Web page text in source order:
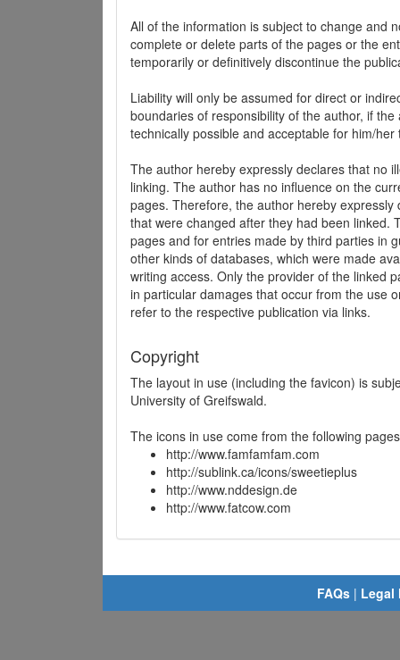
All of the information is subject to change and
complete or delete parts of the pages or the
temporarily or definitively discontinue the
Liability will only be assumed for direct or
boundaries of responsibility of the author, if
technically possible and acceptable for him/
The author hereby expressly declares that no
linking. The author has no influence on the
pages. Therefore, the author hereby
that were changed after they had been linked.
pages and for entries made by third parties in
other kinds of databases, which were made
writing access. Only the provider of the linked
in particular damages that occur from the use
refer to the respective publication via links.
Copyright
The layout in use (including the favicon) is
University of Greifswald.
The icons in use come from the following
http://www.famfamfam.com
http://sublink.ca/icons/sweetieplus
http://www.nddesign.de
http://www.fatcow.com
FAQs | Legal